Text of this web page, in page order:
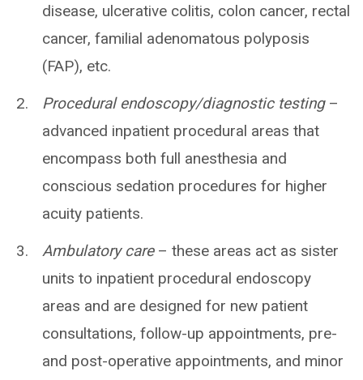
disease, ulcerative colitis, colon cancer, rectal
cancer, familial adenomatous polyposis
(FAP), etc.
Procedural endoscopy/diagnostic testing–
advanced inpatient procedural areas that
encompass both full anesthesia and
conscious sedation procedures for higher
acuity patients.
Ambulatory care– these areas act as sister
units to inpatient procedural endoscopy
areas and are designed for new patient
consultations, follow-up appointments, pre-
and post-operative appointments, and minor